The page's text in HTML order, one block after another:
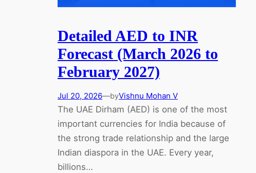
Detailed AED to INR
Forecast (March 2026 to
February 2027)
Jul 20, 2026—byVishnu Mohan V
The UAE Dirham (AED) is one of the most
important currencies for India because of
the strong trade relationship and the large
Indian diaspora in the UAE. Every year,
billions…